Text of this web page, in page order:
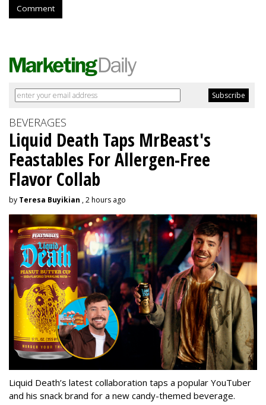
Comment
BEVERAGES
Liquid Death Taps MrBeast's
Feastables For Allergen-Free
Flavor Collab
by Teresa Buyikian , 2 hours ago
Liquid Death’s latest collaboration taps a popular YouTuber
and his snack brand for a new candy-themed beverage.